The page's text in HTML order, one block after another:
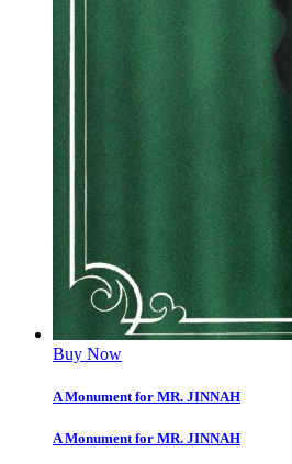
Buy Now
A Monument for MR. JINNAH
A Monument for MR. JINNAH